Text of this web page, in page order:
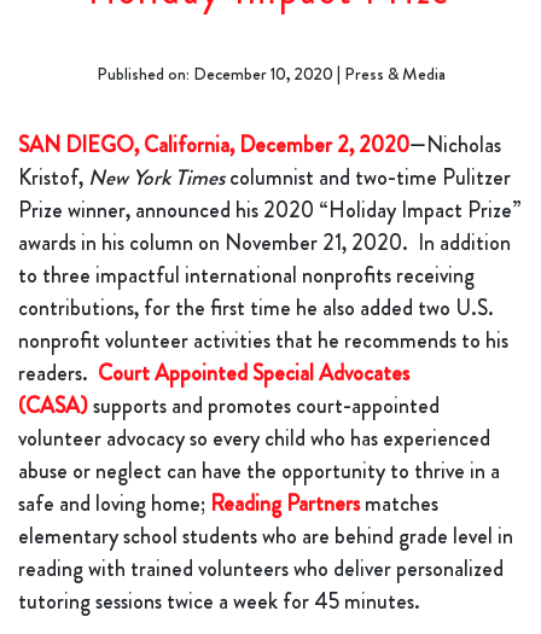
Published on: December 10, 2020 | Press & Media
SAN DIEGO, California, December 2, 2020—Nicholas
Kristof, New York Timescolumnist and two-time Pulitzer
Prize winner, announced his 2020 “Holiday Impact Prize”
awards in his column on November 21, 2020. In addition
to three impactful international nonprofits receiving
contributions, for the first time he also added two U.S.
nonprofit volunteer activities that he recommends to his
readers. Court Appointed Special Advocates
(CASA)supports and promotes court-appointed
volunteer advocacy so every child who has experienced
abuse or neglect can have the opportunity to thrive in a
safe and loving home; Reading Partnersmatches
elementary school students who are behind grade level in
reading with trained volunteers who deliver personalized
tutoring sessions twice a week for 45 minutes.